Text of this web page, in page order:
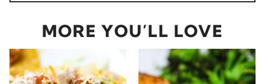
MORE YOU’LL LOVE